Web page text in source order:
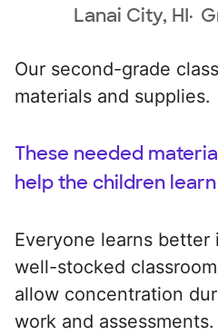
Lanai City, HI
Our second-grade
materials and supplies.
These needed
help the children
Everyone learns better
well-stocked
allow concentration
work and